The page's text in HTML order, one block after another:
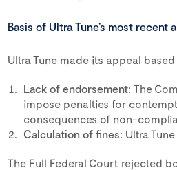
Basis of Ultra Tune’s most recent
Ultra Tune made its appeal based
Lack of endorsement: The
impose penalties for
consequences of non-
Calculation of fines: Ultra
The Full Federal Court rejected